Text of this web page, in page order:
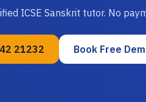
ICSE Sanskrit tutor. No
21232 Book Free